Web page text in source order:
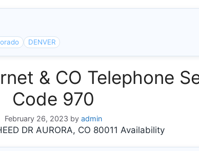
DENVER
& CO Telephone
Code 970
February 26, 2023 by admin
DR AURORA, CO 80011 Availability